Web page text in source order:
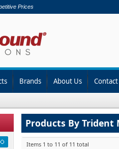
Prices
Brands About Us
Products By Trident
Items 1 to 11 of 11 total